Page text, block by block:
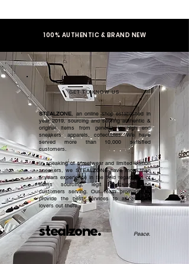
100% AUTHENTIC & BRAND NEW
GET TO KNOW US
stealzone.
STEALZONE, an online shop established in
year 2019, sourcing and serving authentic &
original items from general to high end
sneakers, apparels, collectibles. We have
served more than 10,000 satisfied
customers.​
In speaking of streetwear and limited edition
sneakers, we STEALZONE have more than
5 years experience in the field regardless of
items sourcing, legit checking, and
customers serving. Our team promised to
provide the best services to all sneaker
lovers out there.
Peace.